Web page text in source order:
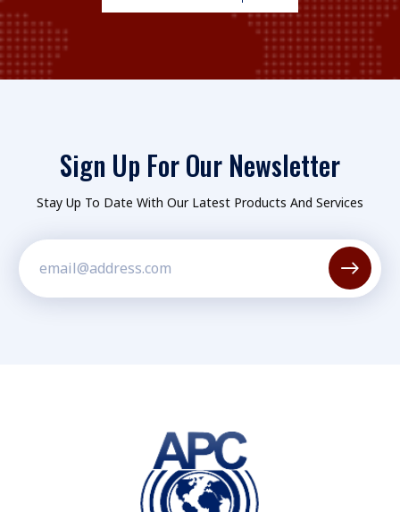
Sign Up For Our Newsletter
Stay Up To Date With Our Latest Products And Services